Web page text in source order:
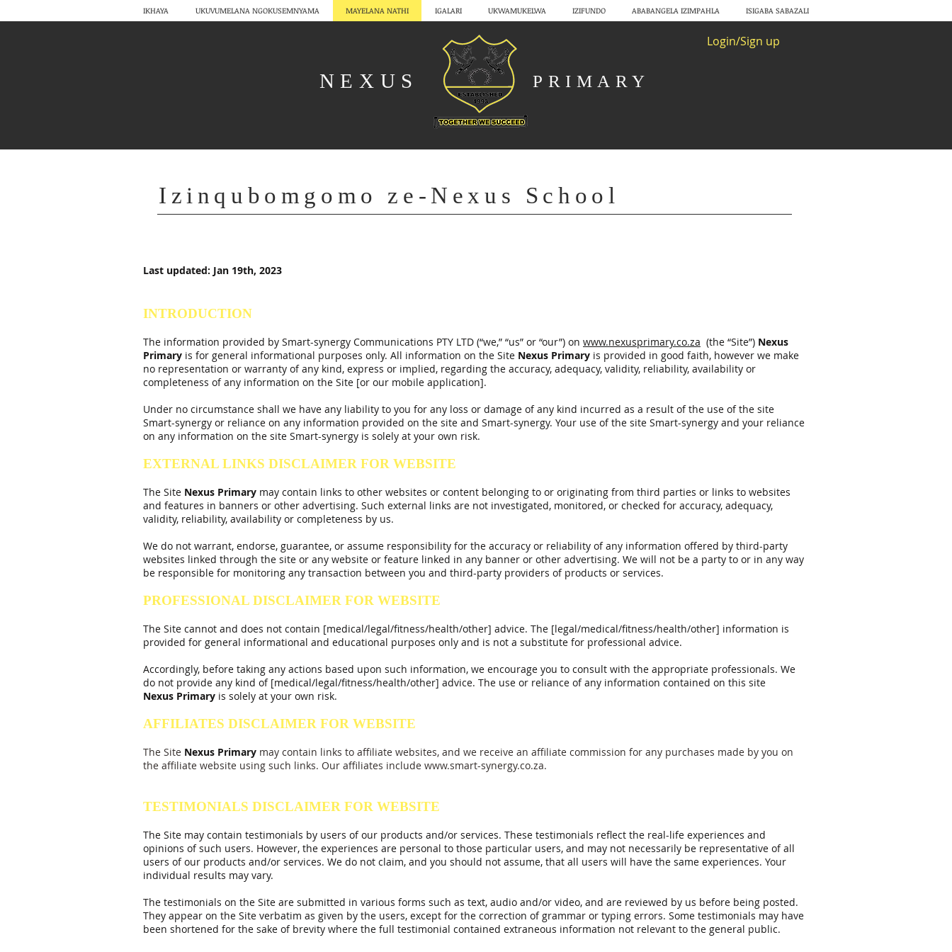
IKHAYA UKUVUMELANA NGOKUSEMNYAMA MAYELANA NATHI IGALARI UKWAMUKELWA IZIFUNDO ABABANGELA IZIMPAHLA ISIGABA SABAZALI
NEXUS
Login/Sign up
PRIMARY
Izinqubomgomo ze-Nexus School
Last updated: Jan 19th, 2023
INTRODUCTION
The information provided by Smart-synergy Communications PTY LTD (“we,” “us” or “our”) on www.nexusprimary.co.za (the “Site”) Nexus
Primary is for general informational purposes only. All information on the Site Nexus Primary is provided in good faith, however we make
no representation or warranty of any kind, express or implied, regarding the accuracy, adequacy, validity, reliability, availability or
completeness of any information on the Site [or our mobile application].
Under no circumstance shall we have any liability to you for any loss or damage of any kind incurred as a result of the use of the site
Smart-synergy or reliance on any information provided on the site and Smart-synergy. Your use of the site Smart-synergy and your reliance
on any information on the site Smart-synergy is solely at your own risk.
EXTERNAL LINKS DISCLAIMER FOR WEBSITE
The Site Nexus Primary may contain links to other websites or content belonging to or originating from third parties or links to websites
and features in banners or other advertising. Such external links are not investigated, monitored, or checked for accuracy, adequacy,
validity, reliability, availability or completeness by us.
We do not warrant, endorse, guarantee, or assume responsibility for the accuracy or reliability of any information offered by third-party
websites linked through the site or any website or feature linked in any banner or other advertising. We will not be a party to or in any way
be responsible for monitoring any transaction between you and third-party providers of products or services.
PROFESSIONAL DISCLAIMER FOR WEBSITE
The Site cannot and does not contain [medical/legal/fitness/health/other] advice. The [legal/medical/fitness/health/other] information is
provided for general informational and educational purposes only and is not a substitute for professional advice.
Accordingly, before taking any actions based upon such information, we encourage you to consult with the appropriate professionals. We
do not provide any kind of [medical/legal/fitness/health/other] advice. The use or reliance of any information contained on this site
Nexus Primary is solely at your own risk.
AFFILIATES DISCLAIMER FOR WEBSITE
The Site Nexus Primary may contain links to affiliate websites, and we receive an affiliate commission for any purchases made by you on
the affiliate website using such links. Our affiliates include www.smart-synergy.co.za.
TESTIMONIALS DISCLAIMER FOR WEBSITE
The Site may contain testimonials by users of our products and/or services. These testimonials reflect the real-life experiences and
opinions of such users. However, the experiences are personal to those particular users, and may not necessarily be representative of all
users of our products and/or services. We do not claim, and you should not assume, that all users will have the same experiences. Your
individual results may vary.
The testimonials on the Site are submitted in various forms such as text, audio and/or video, and are reviewed by us before being posted.
They appear on the Site verbatim as given by the users, except for the correction of grammar or typing errors. Some testimonials may have
been shortened for the sake of brevity where the full testimonial contained extraneous information not relevant to the general public.